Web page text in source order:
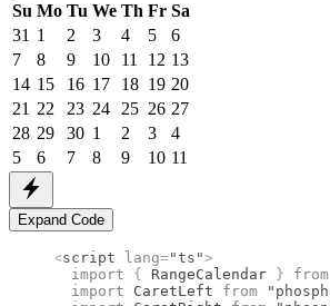
Su Mo Tu We Th Fr Sa
31 1 2 3 4 5
6
7
8 9 10 11 12 13
14 15 16 17 18 19 20
21 22 23 24 25 26 27
28 29 30 1 2 3
4
5
6 7 8 9 10 11
Expand Code
<script lang="ts">
  import
{ RangeCalendar } from
  import
CaretLeft from